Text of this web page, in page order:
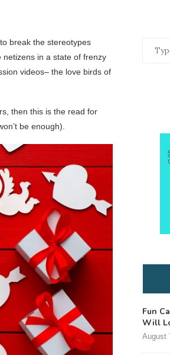
break the stereotypes
in a state of frenzy
videos– the love birds of
then this is the read for
be enough).
Fun
Will
August